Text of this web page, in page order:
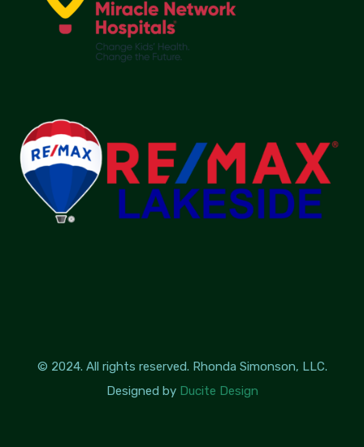
© 2024. All rights reserved. Rhonda Simonson, LLC.
Designed by Ducite Design